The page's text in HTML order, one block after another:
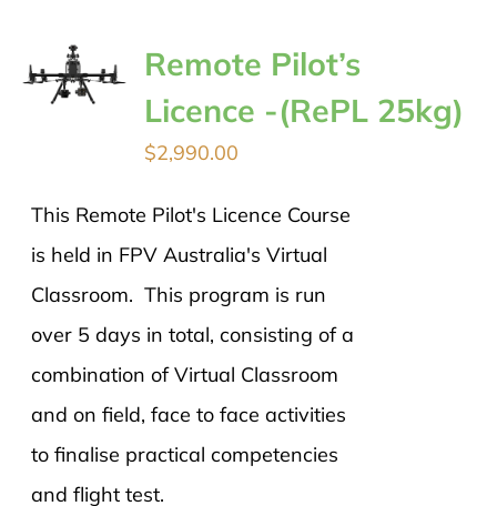
Remote Pilot’s
Licence -(RePL 25kg)
$2,990.00
This Remote Pilot's Licence Course
is held in FPV Australia's Virtual
Classroom. This program is run
over 5 days in total, consisting of a
combination of Virtual Classroom
and on field, face to face activities
to finalise practical competencies
and flight test.